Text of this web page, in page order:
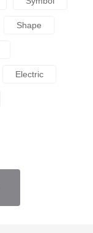
Shape
Electric